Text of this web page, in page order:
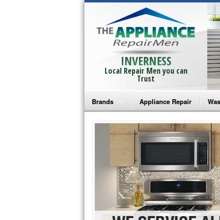
INVERNESS
Local Repair Men you can
Trust
Brands
Bosch Repair
Frigidaire Repair
GE Monogram Repair
GE Repair
Haier Repair
Appliance Repair